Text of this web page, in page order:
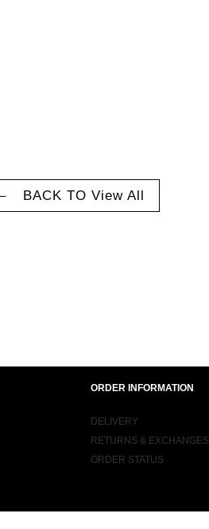
BACK TO View All
ORDER INFORMATION
DELIVERY
RETURNS & EXCHANGES
ORDER STATUS